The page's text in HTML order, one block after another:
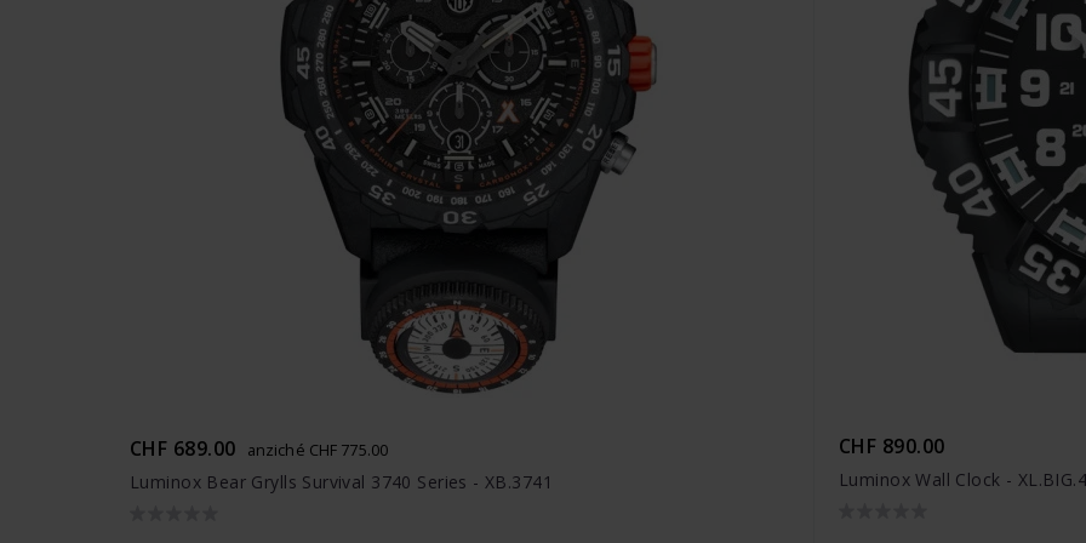
CHF 689.00 anziché CHF 775.00
Luminox Bear Grylls Survival 3740 Series - XB.3741
CHF 890.00
Luminox Wall Clock -